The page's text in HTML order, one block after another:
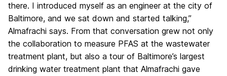
there. I introduced myself as an engineer at the city of
Baltimore, and we sat down and started talking,”
Almafrachi says. From that conversation grew not only
the collaboration to measure PFAS at the wastewater
treatment plant, but also a tour of Baltimore’s largest
drinking water treatment plant that Almafrachi gave